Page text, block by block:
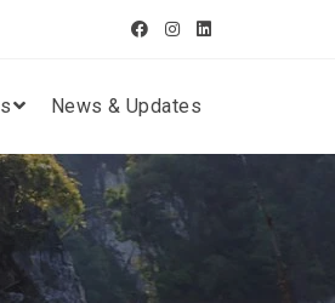
News & Updates